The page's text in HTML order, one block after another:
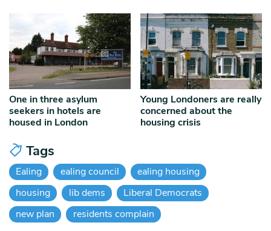
One in three asylum
seekers in hotels are
housed in London
Young Londoners are really
concerned about the
housing crisis
Tags
Ealing ealing council
ealing housing
housing
lib dems
Liberal Democrats
new plan
residents complain